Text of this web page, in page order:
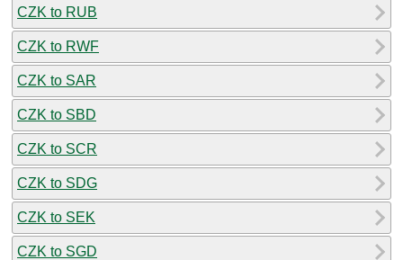
CZK to RUB
CZK to RWF
CZK to SAR
CZK to SBD
CZK to SCR
CZK to SDG
CZK to SEK
CZK to SGD